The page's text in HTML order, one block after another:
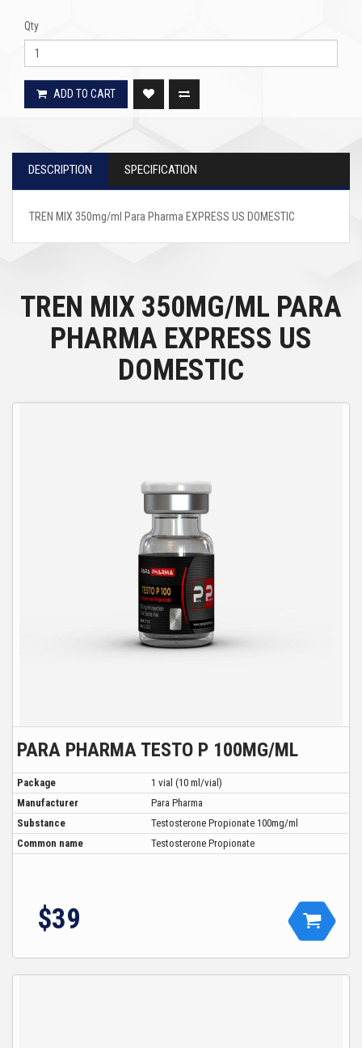
Qty
ADD TO CART
DESCRIPTION SPECIFICATION
TREN MIX 350mg/ml Para Pharma EXPRESS US DOMESTIC
TREN MIX 350MG/ML PARA
PHARMA EXPRESS US
DOMESTIC
PARA PHARMA TESTO P 100MG/ML
Package
1 vial (10 ml/vial)
Manufacturer
Para Pharma
Substance
Testosterone Propionate 100mg/ml
Common name
Testosterone Propionate
$39